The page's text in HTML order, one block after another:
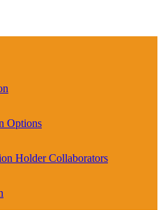
Options
Holder Collaborators